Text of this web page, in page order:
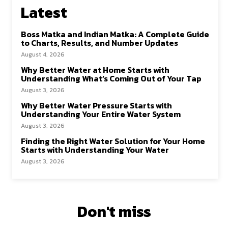
Latest
Boss Matka and Indian Matka: A Complete Guide
to Charts, Results, and Number Updates
August 4, 2026
Why Better Water at Home Starts with
Understanding What’s Coming Out of Your Tap
August 3, 2026
Why Better Water Pressure Starts with
Understanding Your Entire Water System
August 3, 2026
Finding the Right Water Solution for Your Home
Starts with Understanding Your Water
August 3, 2026
Don't miss